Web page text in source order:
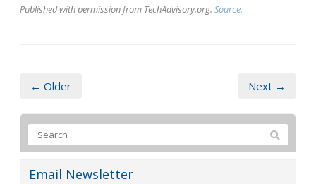
Published with permission from TechAdvisory.org. Source.
← Older Next →
Email Newsletter